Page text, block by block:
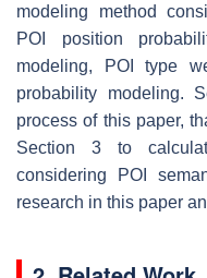
modeling method
POI position
modeling, POI type
probability modeling.
process of this paper,
Section 3 to
considering POI
research in this paper